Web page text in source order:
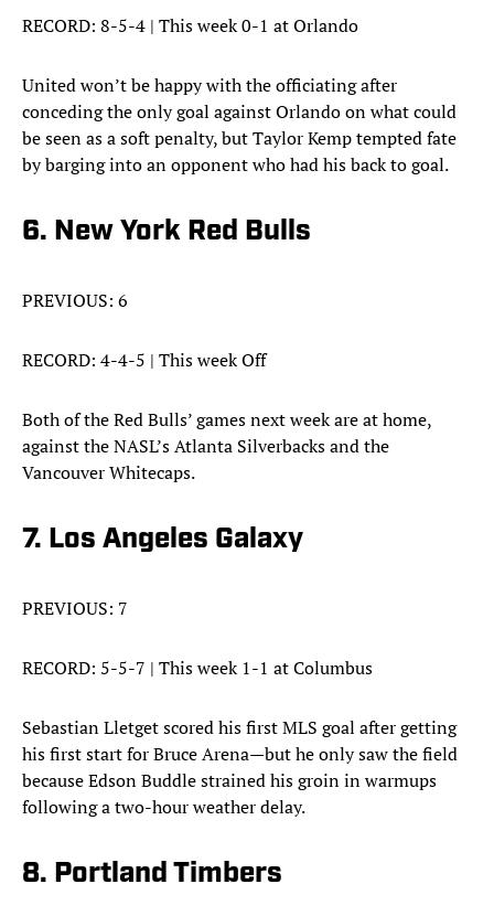
RECORD: 8-5-4 | This week 0-1 at Orlando
United won’t be happy with the officiating after
conceding the only goal against Orlando on what could
be seen as a soft penalty, but Taylor Kemp tempted fate
by barging into an opponent who had his back to goal.
6. New York Red Bulls
PREVIOUS: 6
RECORD: 4-4-5 | This week Off
Both of the Red Bulls’ games next week are at home,
against the NASL’s Atlanta Silverbacks and the
Vancouver Whitecaps.
7. Los Angeles Galaxy
PREVIOUS: 7
RECORD: 5-5-7 | This week 1-1 at Columbus
Sebastian Lletget scored his first MLS goal after getting
his first start for Bruce Arena—but he only saw the field
because Edson Buddle strained his groin in warmups
following a two-hour weather delay.
8. Portland Timbers